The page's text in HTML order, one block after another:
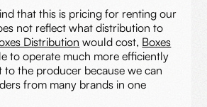
that this is pricing for renting our
not reflect what distribution to
Distribution would cost, Boxes
to operate much more efficiently
to the producer because we can
from many brands in one